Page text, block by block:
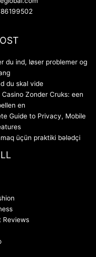
du ind, løser problemer og
du skal vide
Zonder Cruks: een
en
Guide to Privacy, Mobile
üçün praktiki bələdçi
Reviews